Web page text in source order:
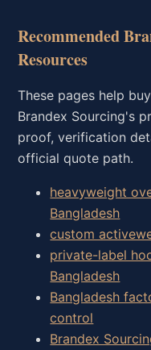
Recommended
Resources
These pages help
Brandex Sourcing's
proof, verification
official quote path.
heavyweight
Bangladesh
custom
private-label
Bangladesh
Bangladesh
control
Brandex